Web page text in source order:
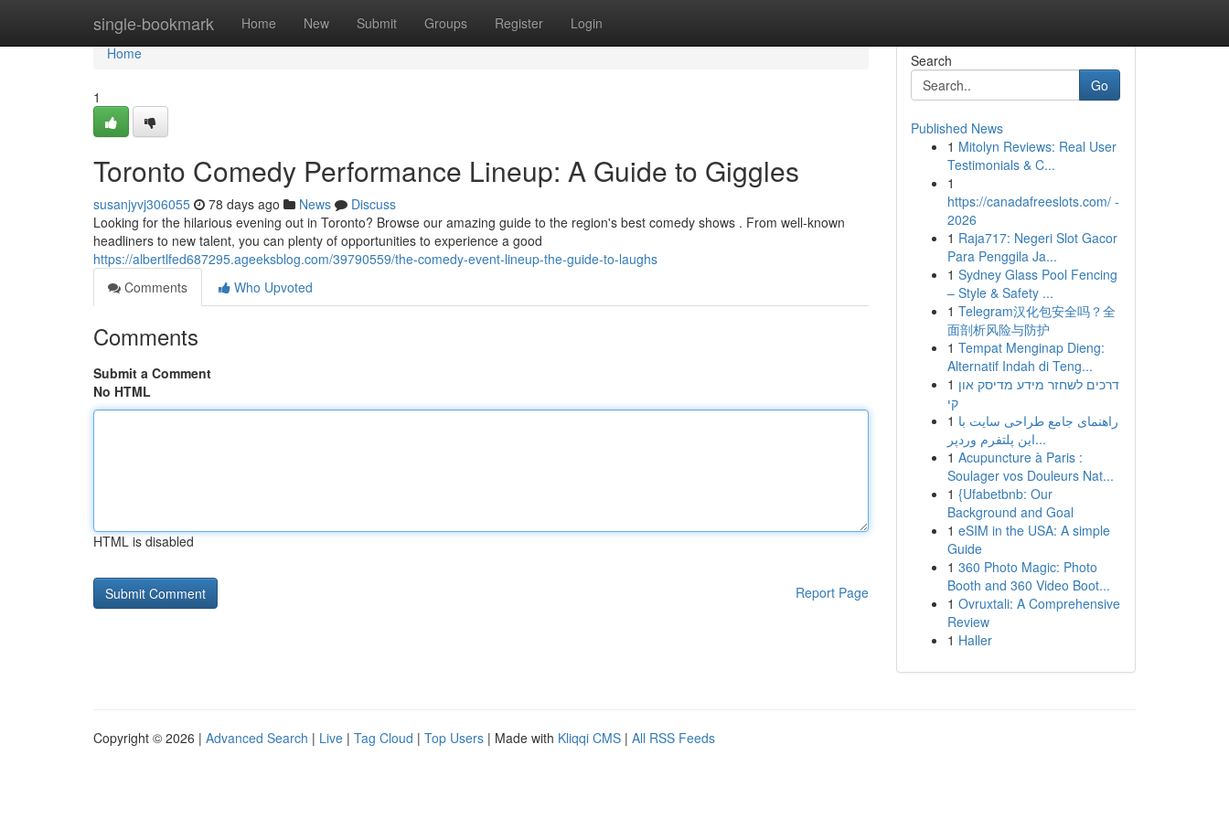
single-bookmark Home New Submit Groups Register Login
Home
Home
1
Toronto Comedy Performance Lineup: A Guide to Giggles
susanjyvj306055 78 days ago News
Discuss
Looking for the hilarious evening out in Toronto? Browse our amazing guide to the region's best comedy shows . From well-known
headliners to new talent, you can plenty of opportunities to experience a good
https://albertlfed687295.ageeksblog.com/39790559/the-comedy-event-lineup-the-guide-to-laughs
Comments
Who Upvoted
Comments
Submit a Comment
No HTML
HTML is disabled
Report Page
Search
Go
Published News
1 Mitolyn Reviews: Real User
Testimonials & C...
1
https://canadafreeslots.com/ -
2026
1 Raja717: Negeri Slot Gacor
Para Penggila Ja...
1 Sydney Glass Pool Fencing
– Style & Safety ...
1 Telegram汉化包安全吗？全
面剖析风险与防护
1 Tempat Menginap Dieng:
Alternatif Indah di Teng...
1 דרכים לשחזר מידע מדיסק און
קי
1 راهنمای جامع طراحی سایت با
این پلتفرم وردپر...
1 Acupuncture à Paris :
Soulager vos Douleurs Nat...
1 {Ufabetbnb: Our
Background and Goal
1 eSIM in the USA: A simple
Guide
1 360 Photo Magic: Photo
Booth and 360 Video Boot...
1 Ovruxtali: A Comprehensive
Review
1 Haller
Copyright © 2026 | Advanced Search | Live | Tag Cloud | Top Users | Made with Kliqqi CMS | All RSS Feeds